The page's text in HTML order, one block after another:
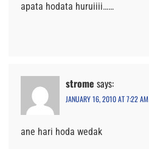
apata hodata huruiiii……
strome says:
JANUARY 16, 2010 AT 7:22 AM
ane hari hoda wedak